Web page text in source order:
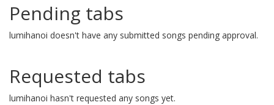
Pending tabs
lumihanoi doesn't have any submitted songs pending approval.
Requested tabs
lumihanoi hasn't requested any songs yet.